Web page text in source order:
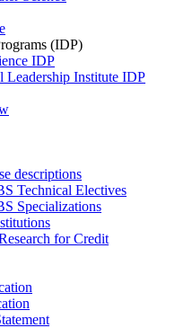
(IDP)
IDP
Leadership Institute IDP
descriptions
Technical Electives
Specializations
for Credit